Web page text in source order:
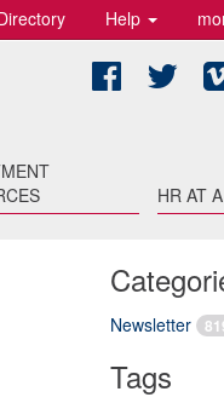
Help
Facebook
HR AT
Newsletter
Tags